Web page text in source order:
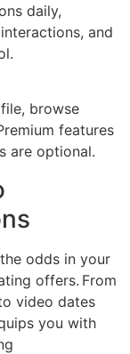
daily,
and
browse
features
are optional.
odds in your
offers. From
video dates
you with